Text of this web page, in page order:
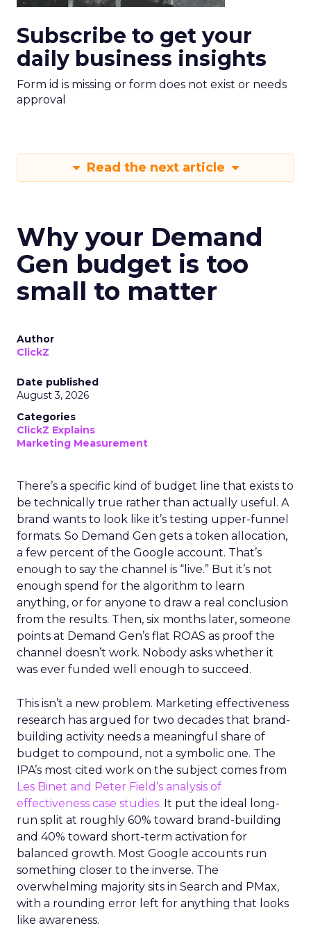
Subscribe to get your
daily business insights
Form id is missing or form does not exist or needs
approval
Read the next article
Why your Demand
Gen budget is too
small to matter
Author
ClickZ
Date published
August 3, 2026
Categories
ClickZ Explains
Marketing Measurement
There’s a specific kind of budget line that exists to
be technically true rather than actually useful. A
brand wants to look like it’s testing upper-funnel
formats. So Demand Gen gets a token allocation,
a few percent of the Google account. That’s
enough to say the channel is “live.” But it’s not
enough spend for the algorithm to learn
anything, or for anyone to draw a real conclusion
from the results. Then, six months later, someone
points at Demand Gen’s flat ROAS as proof the
channel doesn’t work. Nobody asks whether it
was ever funded well enough to succeed.
This isn’t a new problem. Marketing effectiveness
research has argued for two decades that brand-
building activity needs a meaningful share of
budget to compound, not a symbolic one. The
IPA’s most cited work on the subject comes from
Les Binet and Peter Field’s analysis of
effectiveness case studies. It put the ideal long-
run split at roughly 60% toward brand-building
and 40% toward short-term activation for
balanced growth. Most Google accounts run
something closer to the inverse. The
overwhelming majority sits in Search and PMax,
with a rounding error left for anything that looks
like awareness.